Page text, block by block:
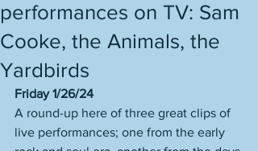
performances on TV: Sam
Cooke, the Animals, the
Yardbirds
Friday 1/26/24
A round-up here of three great clips of
live performances; one from the early